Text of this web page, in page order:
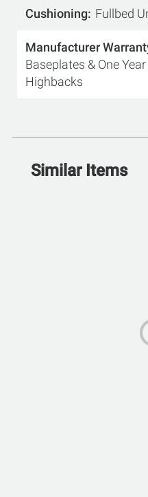
Cushioning Fullbed
Manufacturer
Baseplates & One
Highbacks
Similar Items